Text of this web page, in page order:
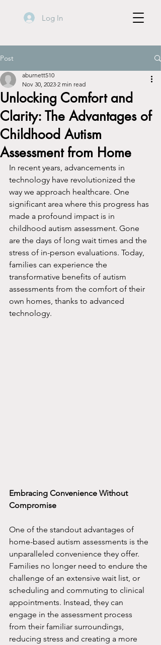
Log In
Post
Unlocking Comfort and
Clarity: The Advantages of
Childhood Autism
Assessment from Home
aburnett510
Nov 30, 2023 2 min read
In recent years, advancements in
technology have revolutionized the
way we approach healthcare. One
significant area where this progress has
made a profound impact is in
childhood autism assessment. Gone
are the days of long wait times and the
stress of in-person evaluations. Today,
families can experience the
transformative benefits of autism
assessments from the comfort of their
own homes, thanks to advanced
technology.
Embracing Convenience Without
Compromise
One of the standout advantages of
home-based autism assessments is the
unparalleled convenience they offer.
Families no longer need to endure the
challenge of an extensive wait list, or
scheduling and commuting to clinical
appointments. Instead, they can
engage in the assessment process
from their familiar surroundings,
reducing stress and creating a more